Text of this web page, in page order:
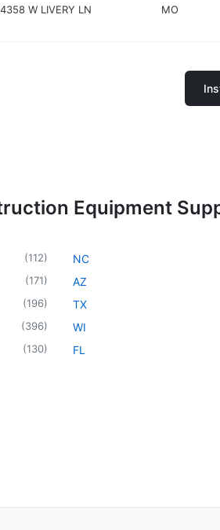
4358 W LIVERY LN MO
Equipment
(112)
(171)
(196)
(396)
(130)
NC
AZ
TX
WI
FL